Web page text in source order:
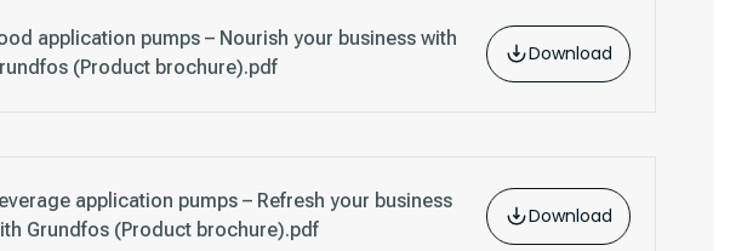
application pumps – Nourish your business with
(Product brochure).pdf
Download
application pumps – Refresh your business
Grundfos (Product brochure).pdf
Download